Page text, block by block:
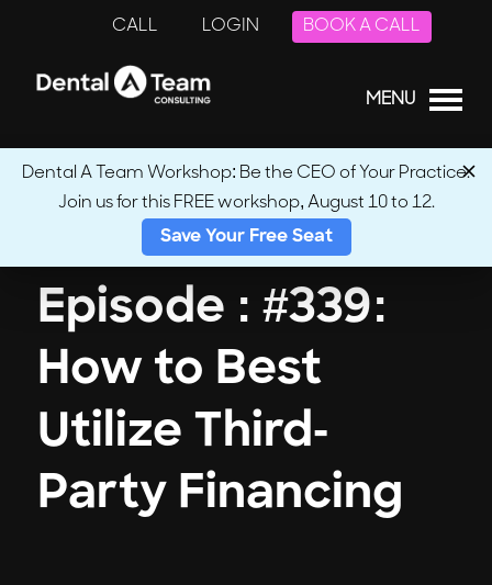
CALL LOGIN BOOK A CALL
MENU
← Back to Podcasts
Episode : #339:
How to Best
Utilize Third-
Party Financing
Dental A Team Workshop: Be the CEO of Your Practice.
Join us for this FREE workshop, August 10 to 12.
Save Your Free Seat